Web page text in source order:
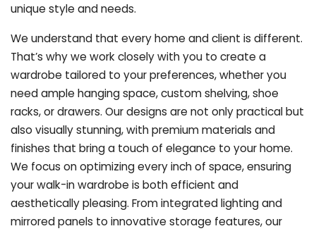
unique style and needs.
We understand that every home and client is different.
That’s why we work closely with you to create a
wardrobe tailored to your preferences, whether you
need ample hanging space, custom shelving, shoe
racks, or drawers. Our designs are not only practical but
also visually stunning, with premium materials and
finishes that bring a touch of elegance to your home.
We focus on optimizing every inch of space, ensuring
your walk-in wardrobe is both efficient and
aesthetically pleasing. From integrated lighting and
mirrored panels to innovative storage features, our